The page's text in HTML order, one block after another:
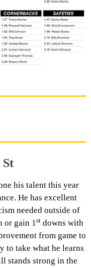
St
his talent this year
He has excellent
needed outside of
or gain 1st downs with
from game to
to take what he learns
stands strong in the